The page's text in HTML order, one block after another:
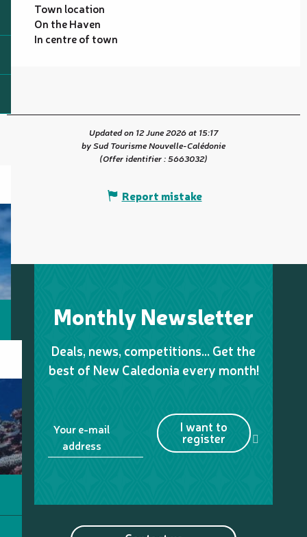
Town location
On the Haven
In centre of town
Updated on 12 June 2026 at 15:17
by Sud Tourisme Nouvelle-Calédonie
(Offer identifier :5663032)
Report mistake
Monthly Newsletter
Deals, news, competitions… Get the
best of New Caledonia every month!
Your e-mail
address
I want to
register